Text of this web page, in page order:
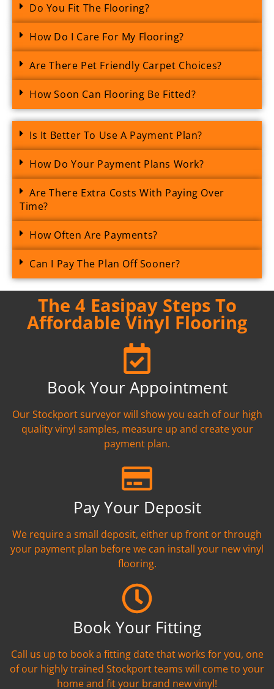
Do You Fit The Flooring?
How Do I Care For My Flooring?
Are There Pet Friendly Carpet Choices?
How Soon Can Flooring Be Fitted?
Is It Better To Use A Payment Plan?
How Do Your Payment Plans Work?
Are There Extra Costs With Paying Over
Time?
How Often Are Payments?
Can I Pay The Plan Off Sooner?
The 4 Easipay Steps To
Affordable Vinyl Flooring
Book Your Appointment
Our Stockport surveyor will show you each of our high
quality vinyl samples, measure up and create your
payment plan.
Pay Your Deposit
We require a small deposit, either up front or through
your payment plan before we can install your new vinyl
flooring.
Book Your Fitting
Call us up to book a fitting date that works for you, one
of our highly trained Stockport teams will come to your
home and fit your brand new vinyl!